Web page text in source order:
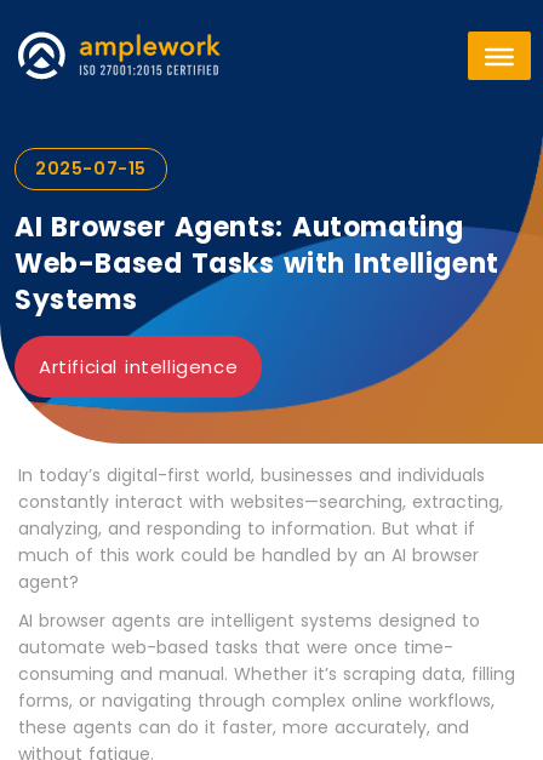
2025-07-15
AI Browser Agents: Automating
Web-Based Tasks with Intelligent
Systems
Artificial intelligence
In today’s digital-first world, businesses and individuals
constantly interact with websites—searching, extracting,
analyzing, and responding to information. But what if
much of this work could be handled by an AI browser
agent?
AI browser agents are intelligent systems designed to
automate web-based tasks that were once time-
consuming and manual. Whether it’s scraping data, filling
forms, or navigating through complex online workflows,
these agents can do it faster, more accurately, and
without fatigue.